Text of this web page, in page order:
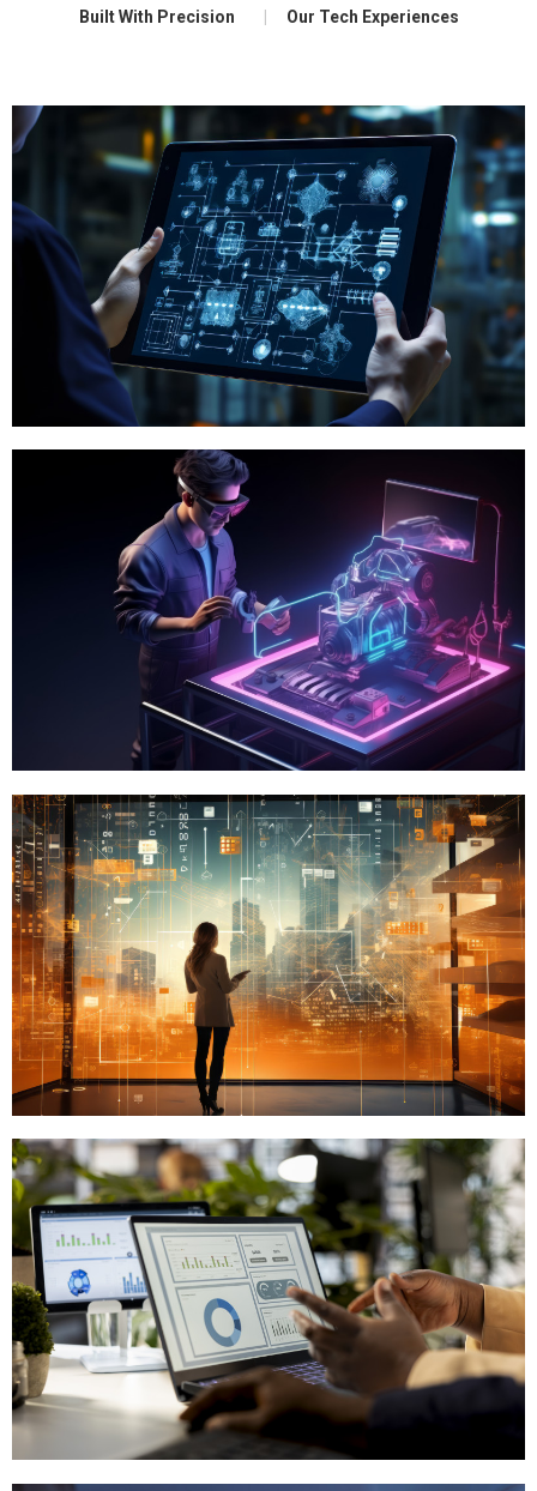
Built With Precision
Our Tech Experiences